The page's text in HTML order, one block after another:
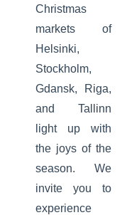
Christmas
markets of
Helsinki,
Stockholm,
Gdansk, Riga,
and Tallinn
light up with
the joys of the
season. We
invite you to
experience